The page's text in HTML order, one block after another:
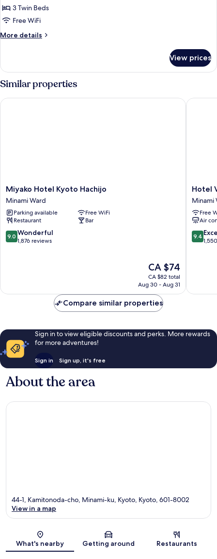
Room
(Breakfast
Non
3 Twin Beds
Free WiFi
More details
More
Room
(Breakfast
Included),
Non
Smoking
View prices
Similar properties
Miyako
Hotel
Kyoto
Hachijo
Minami
Ward
Miyako Hotel Kyoto Hachijo
Minami Ward
Parking available
Free WiFi
Restaurant
Bar
9.0
out
9.0 Wonderful
1,876 reviews
The
price
is
CA $74
CA $82 total
Aug 30 - Aug 31
Miyako Hotel Kyoto Hachijo
Hotel
Vischio
Kyoto
by
Minami
Ward
Hotel
Minami
Free
Air
9.4
out
9.4
Hotel
Compare similar properties
Sign in to view eligible discounts and perks. More rewards
for more adventures!
Sign in Sign up, it's free
About the area
Map
44-1, Kamitonoda-cho, Minami-ku, Kyoto, Kyoto, 601-8002
View in a map
What's nearby Getting around Restaurants